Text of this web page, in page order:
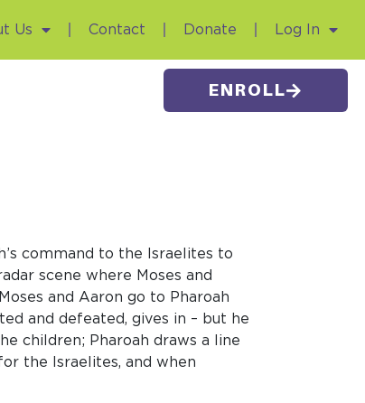
Us Contact Donate Log In
ENROLL
command to the Israelites to
scene where Moses and
and Aaron go to Pharoah
and defeated, gives in – but he
children; Pharoah draws a line
the Israelites, and when